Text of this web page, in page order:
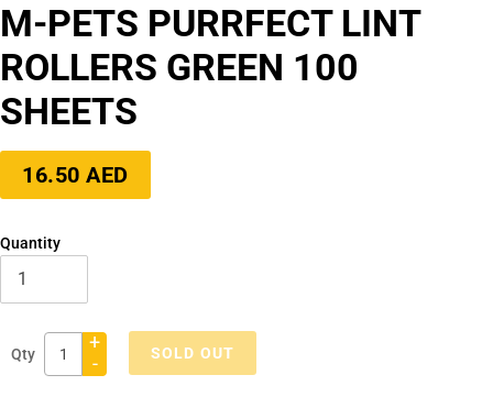
M-PETS PURRFECT LINT
ROLLERS GREEN 100
SHEETS
Regular
price
16.50 AED
Quantity
Qty
+
-
SOLD OUT